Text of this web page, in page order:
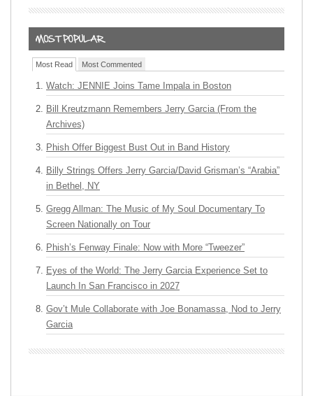
Most Read Most Commented
Watch: JENNIE Joins Tame Impala in Boston
Bill Kreutzmann Remembers Jerry Garcia (From the
Archives)
Phish Offer Biggest Bust Out in Band History
Billy Strings Offers Jerry Garcia/David Grisman’s “Arabia”
in Bethel, NY
Gregg Allman: The Music of My Soul Documentary To
Screen Nationally on Tour
Phish’s Fenway Finale: Now with More “Tweezer”
Eyes of the World: The Jerry Garcia Experience Set to
Launch In San Francisco in 2027
Gov’t Mule Collaborate with Joe Bonamassa, Nod to Jerry
Garcia